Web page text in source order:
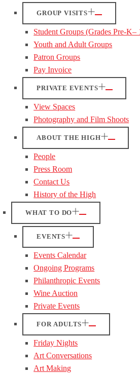
GROUP VISITS
Student Groups (Grades Pre-K–
Youth and Adult Groups
Patron Groups
Pay Invoice
PRIVATE EVENTS
View Spaces
Photography and Film Shoots
ABOUT THE HIGH
People
Press Room
Contact Us
History of the High
WHAT TO DO
EVENTS
Events Calendar
Ongoing Programs
Philanthropic Events
Wine Auction
Private Events
FOR ADULTS
Friday Nights
Art Conversations
Art Making